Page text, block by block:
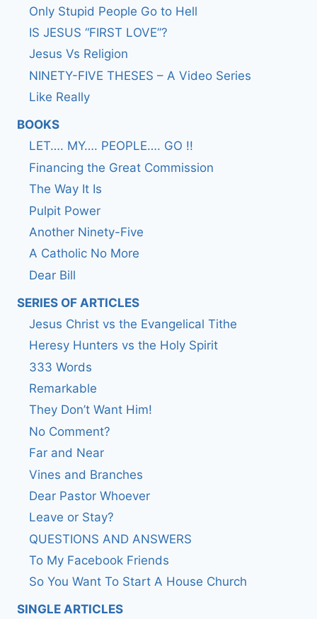
Only Stupid People Go to Hell
IS JESUS “FIRST LOVE”?
Jesus Vs Religion
NINETY-FIVE THESES – A Video Series
Like Really
BOOKS
LET…. MY…. PEOPLE…. GO !!
Financing the Great Commission
The Way It Is
Pulpit Power
Another Ninety-Five
A Catholic No More
Dear Bill
SERIES OF ARTICLES
Jesus Christ vs the Evangelical Tithe
Heresy Hunters vs the Holy Spirit
333 Words
Remarkable
They Don’t Want Him!
No Comment?
Far and Near
Vines and Branches
Dear Pastor Whoever
Leave or Stay?
QUESTIONS AND ANSWERS
To My Facebook Friends
So You Want To Start A House Church
SINGLE ARTICLES